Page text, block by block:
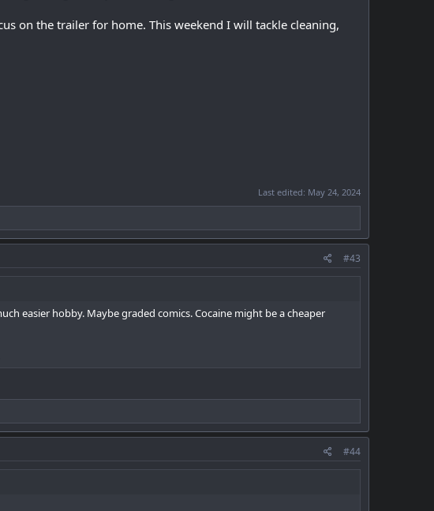
on the trailer for home. This weekend I will tackle cleaning,
Last edited: May 24, 2024
#43
easier hobby. Maybe graded comics. Cocaine might be a cheaper
#44